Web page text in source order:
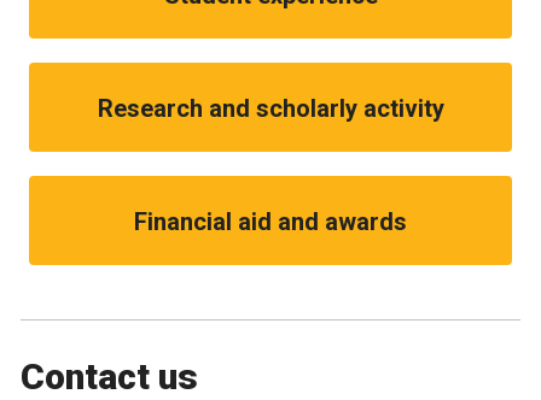
Research and scholarly activity
Financial aid and awards
Contact us